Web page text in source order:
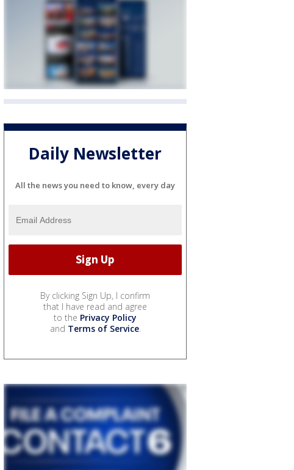
Daily Newsletter
All the news you need to know, every day
By clicking Sign Up, I confirm
that I have read and agree
to the Privacy Policy
and Terms of Service.